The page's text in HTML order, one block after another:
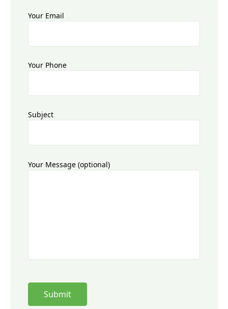
Your Email
Your Phone
Subject
Your Message (optional)